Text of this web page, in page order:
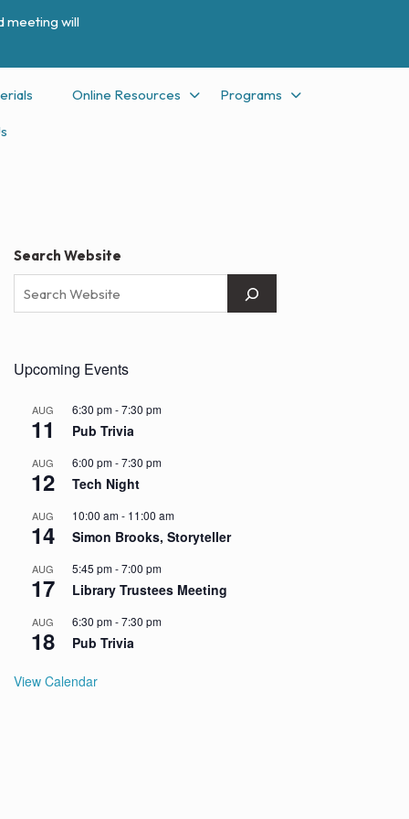
meeting will
Online Resources Programs
Search Website
Upcoming Events
AUG
11
6:30 pm-7:30 pm
Pub Trivia
AUG
12
6:00 pm-7:30 pm
Tech Night
AUG
14
10:00 am- 11:00 am
Simon Brooks, Storyteller
AUG
17
5:45 pm-7:00 pm
Library Trustees Meeting
AUG
18
6:30 pm-7:30 pm
Pub Trivia
View Calendar